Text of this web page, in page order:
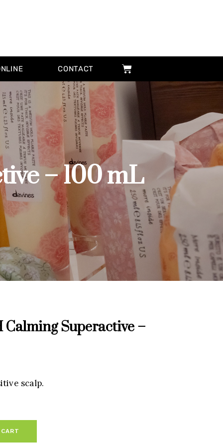
CONTACT
– 100 mL
Calming Superactive –
scalp.